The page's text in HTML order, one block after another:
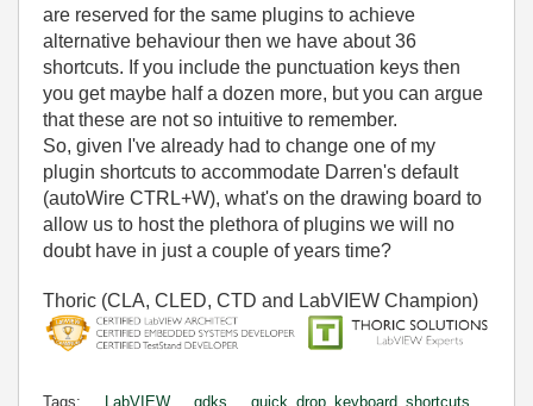
are reserved for the same plugins to achieve
alternative behaviour then we have about 36
shortcuts. If you include the punctuation keys then
you get maybe half a dozen more, but you can argue
that these are not so intuitive to remember.
So, given I've already had to change one of my
plugin shortcuts to accommodate Darren's default
(autoWire CTRL+W), what's on the drawing board to
allow us to host the plethora of plugins we will no
doubt have in just a couple of years time?
Thoric (CLA, CLED, CTD and LabVIEW Champion)
Tags: LabVIEW qdks
quick_drop_keyboard_shortcuts